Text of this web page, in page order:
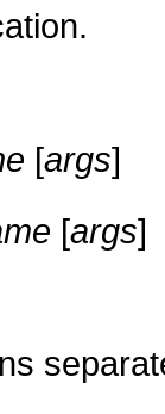
[args]
[args]